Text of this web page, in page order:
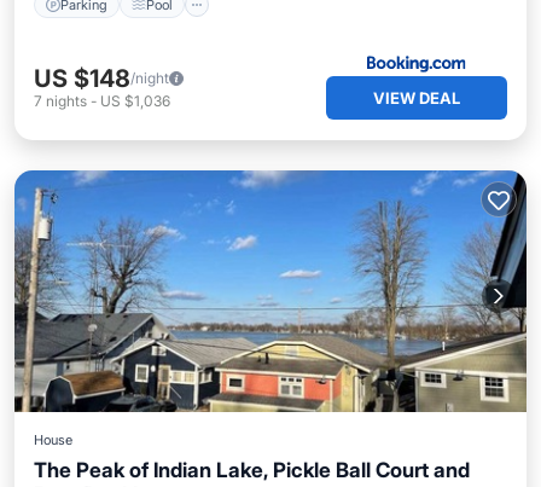
Parking Pool
US $148/night
7 nights - US $1,036 VIEW DEAL
House
The Peak of Indian Lake, Pickle Ball Court and